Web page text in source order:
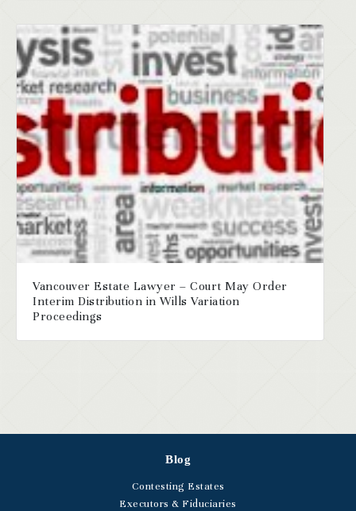
Vancouver Estate Lawyer – Court May Order
Interim Distribution in Wills Variation
Proceedings
Blog
Contesting Estates
Executors & Fiduciaries